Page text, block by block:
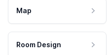
Map
Room Design